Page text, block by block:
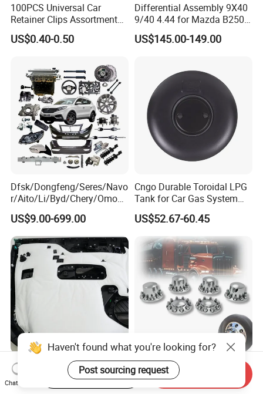
100PCS Universal Car
Retainer Clips Assortment
Auto Body Trim Fasteners
for Bumper & Door
US$0.40-0.50
Differential Assembly 9X40
9/40 4.44 for Mazda B2500
Ford Ranger
US$145.00-149.00
Dfsk/Dongfeng/Seres/Navo
r/Aito/Li/Byd/Chery/Omoda
/Jaecoo/Lepas/Jetou/Chan
gan/Deepal/Gwm
Haval/Tank/Ora/Wey/Poer/
Geely/Xpeng, Auto Spare
Parts&Car Accessories
US$9.00-699.00
Cngo Durable Toroidal LPG
Tank for Car Gas System
ISO11119 Certified
US$52.67-60.45
Ultimate Noise Reduction
Foam for Cars and Trucks
Axle Wheel Covers with
33mm Thread-on Lug Nuts
for Truck Trailer Bus
Haven't found what you're looking for?
Post sourcing request
Chat Now
Start Order on App Send Inquiry